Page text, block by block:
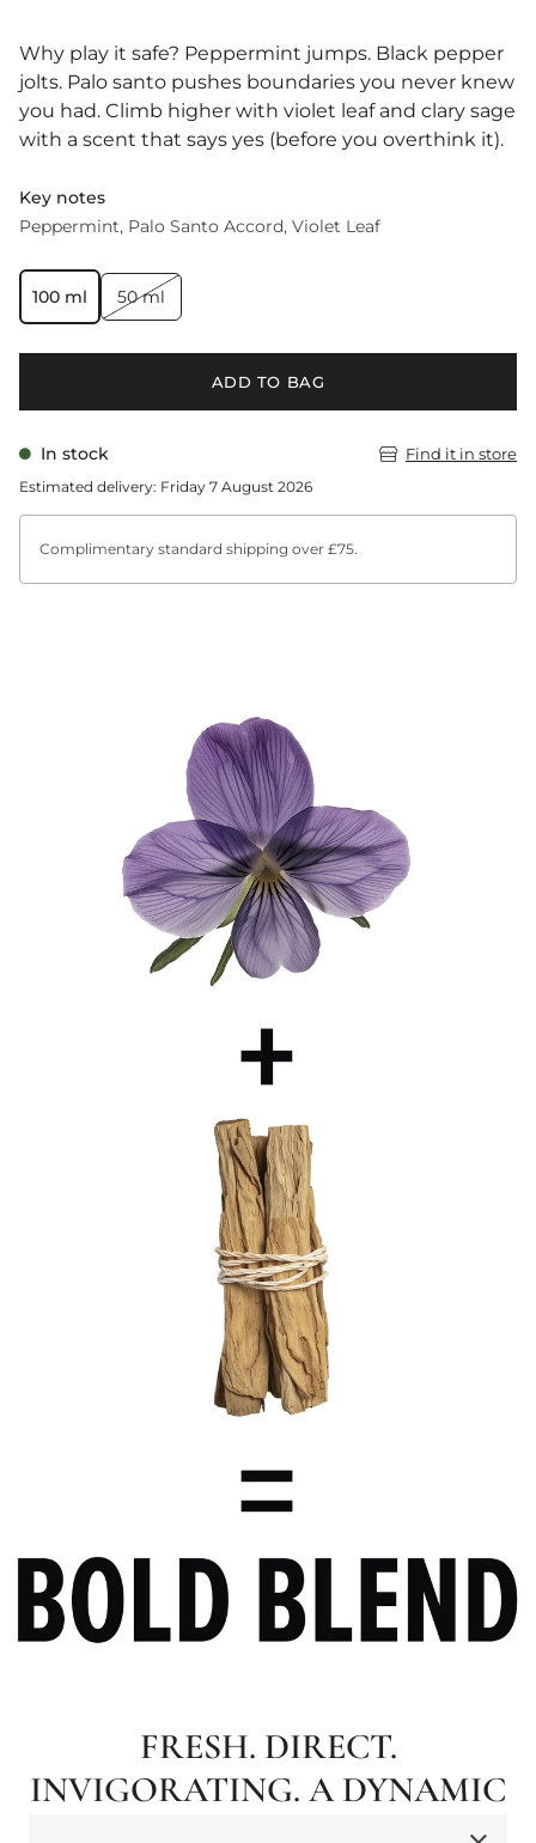
Why play it safe? Peppermint jumps. Black pepper
jolts. Palo santo pushes boundaries you never knew
you had. Climb higher with violet leaf and clary sage
with a scent that says yes (before you overthink it).
Key notes
Peppermint Palo Santo Accord Violet Leaf
100 ml 50 ml
ADD TO BAG
In stock
Estimated delivery: Friday 7 August 2026
Find it in store
Complimentary standard shipping over £75.
FRESH. DIRECT.
INVIGORATING. A DYNAMIC
RUSH OF PEPPERMINT AND